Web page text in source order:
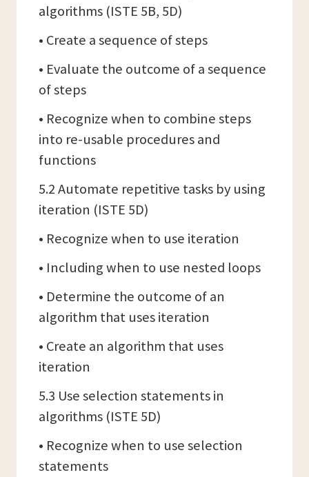
algorithms (ISTE 5B, 5D)
• Create a sequence of steps
• Evaluate the outcome of a sequence
of steps
• Recognize when to combine steps
into re-usable procedures and
functions
5.2 Automate repetitive tasks by using
iteration (ISTE 5D)
• Recognize when to use iteration
• Including when to use nested loops
• Determine the outcome of an
algorithm that uses iteration
• Create an algorithm that uses
iteration
5.3 Use selection statements in
algorithms (ISTE 5D)
• Recognize when to use selection
statements